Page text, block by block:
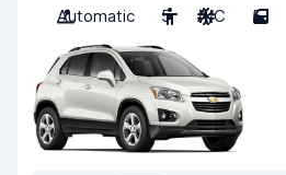
Automatic
5 A/C 5